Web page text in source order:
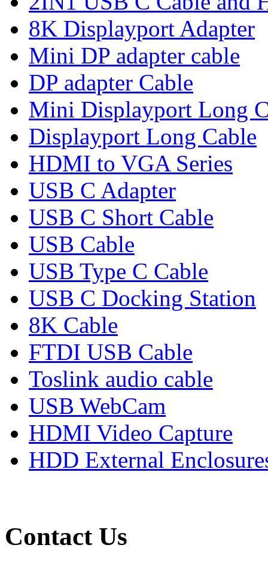
8K Displayport Adapter
Mini DP adapter cable
DP adapter Cable
Mini Displayport Long
Displayport Long Cable
HDMI to VGA Series
USB C Adapter
USB C Short Cable
USB Cable
USB Type C Cable
USB C Docking Station
8K Cable
FTDI USB Cable
Toslink audio cable
USB WebCam
HDMI Video Capture
HDD External
Contact Us